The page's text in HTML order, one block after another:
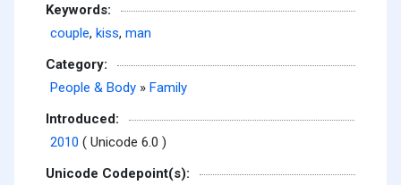
Keywords:
couple, kiss, man
Category:
People & Body » Family
Introduced:
2010 ( Unicode 6.0 )
Unicode Codepoint(s):